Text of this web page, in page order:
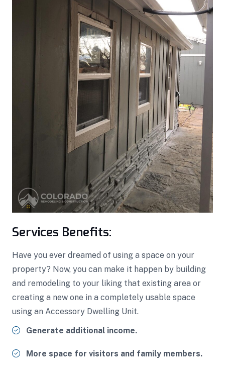
Services Benefits:
Have you ever dreamed of using a space on your
property? Now, you can make it happen by building
and remodeling to your liking that existing area or
creating a new one in a completely usable space
using an Accessory Dwelling Unit.
Generate additional income.
More space for visitors and family members.